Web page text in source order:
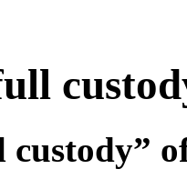
custody”